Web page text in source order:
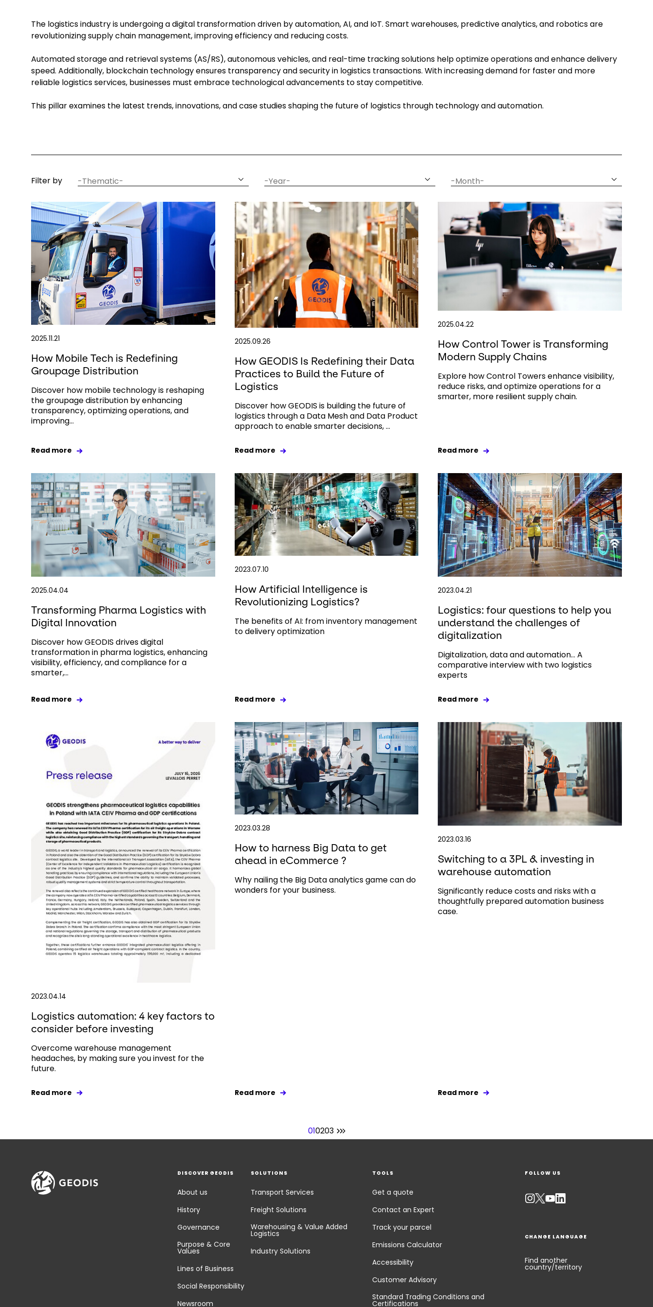
The logistics industry is undergoing a digital transformation driven by automation, AI, and IoT. Smart warehouses, predictive analytics, and robotics are
revolutionizing supply chain management, improving efficiency and reducing costs.
Automated storage and retrieval systems (AS/RS), autonomous vehicles, and real-time tracking solutions help optimize operations and enhance delivery
speed. Additionally, blockchain technology ensures transparency and security in logistics transactions. With increasing demand for faster and more
reliable logistics services, businesses must embrace technological advancements to stay competitive.
This pillar examines the latest trends, innovations, and case studies shaping the future of logistics through technology and automation.
Filter by thematic year month
2025.11.21
How Mobile Tech is Redefining
Groupage Distribution
Discover how mobile technology is reshaping
the groupage distribution by enhancing
transparency, optimizing operations, and
improving...
Read more
2025.09.26
How GEODIS Is Redefining their Data
Practices to Build the Future of
Logistics
Discover how GEODIS is building the future of
logistics through a Data Mesh and Data Product
approach to enable smarter decisions, ...
Read more
2025.04.22
How Control Tower is Transforming
Modern Supply Chains
Explore how Control Towers enhance visibility,
reduce risks, and optimize operations for a
smarter, more resilient supply chain.
Read more
2025.04.04
Transforming Pharma Logistics with
Digital Innovation
Discover how GEODIS drives digital
transformation in pharma logistics, enhancing
visibility, efficiency, and compliance for a
smarter,...
Read more
2023.07.10
How Artificial Intelligence is
Revolutionizing Logistics?
The benefits of AI: from inventory management
to delivery optimization
Read more
2023.04.21
Logistics: four questions to help you
understand the challenges of
digitalization
Digitalization, data and automation… A
comparative interview with two logistics
experts
Read more
2023.04.14
Logistics automation: 4 key factors to
consider before investing
Overcome warehouse management
headaches, by making sure you invest for the
future.
Read more
2023.03.28
How to harness Big Data to get
ahead in eCommerce ?
Why nailing the Big Data analytics game can do
wonders for your business.
Read more
2023.03.16
Switching to a 3PL & investing in
warehouse automation
Significantly reduce costs and risks with a
thoughtfully prepared automation business
case.
Read more
010203
DISCOVER GEODIS
About us
History
Governance
Purpose & Core
Values
Lines of Business
Social Responsibility
Newsroom
SOLUTIONS
Transport Services
Freight Solutions
Warehousing & Value Added
Logistics
Industry Solutions
TOOLS
Get a quote
Contact an Expert
Track your parcel
Emissions Calculator
Accessibility
Customer Advisory
Standard Trading Conditions and
Certifications
FOLLOW US
CHANGE LANGUAGE
Find another
country/territory